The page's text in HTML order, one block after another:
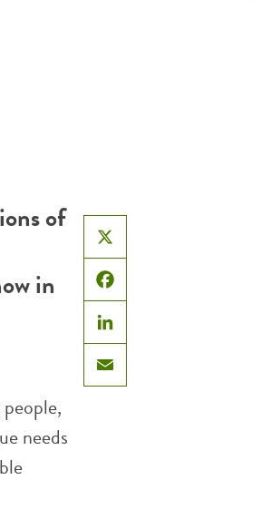
X
Facebook
LinkedIn
Email
of
in
needs